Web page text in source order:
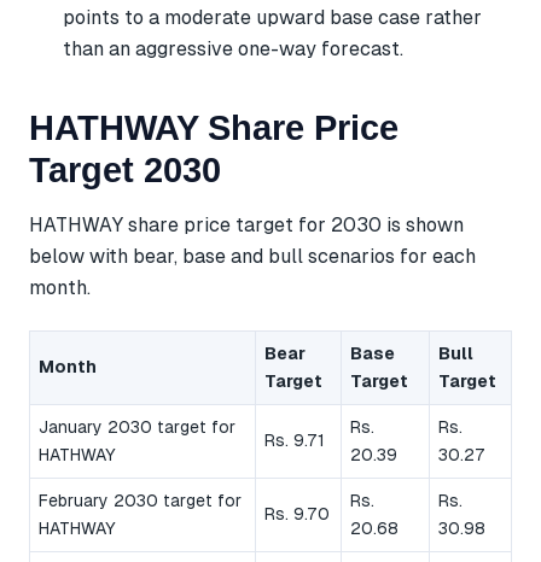
points to a moderate upward base case rather
than an aggressive one-way forecast.
HATHWAY Share Price
Target 2030
HATHWAY share price target for 2030 is shown
below with bear, base and bull scenarios for each
month.
Month
Bear
Target
Base
Target
Bull
Target
January 2030 target for
HATHWAY
Rs. 9.71
Rs.
20.39
Rs.
30.27
February 2030 target for
HATHWAY
Rs. 9.70
Rs.
20.68
Rs.
30.98